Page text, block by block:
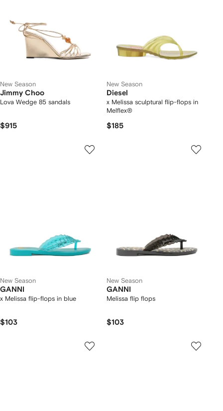
New Season
Jimmy Choo
Lova Wedge 85 sandals
$915
New Season
Diesel
x Melissa sculptural flip-flops in
Melflex®
$185
New Season
GANNI
x Melissa flip-flops in blue
$103
New Season
GANNI
Melissa flip flops
$103